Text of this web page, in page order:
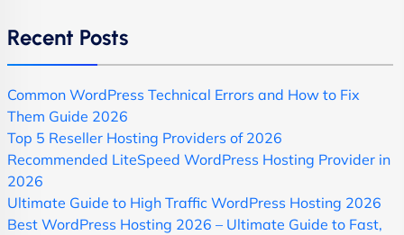
Recent Posts
Common WordPress Technical Errors and How to Fix
Them Guide 2026
Top 5 Reseller Hosting Providers of 2026
Recommended LiteSpeed WordPress Hosting Provider in
2026
Ultimate Guide to High Traffic WordPress Hosting 2026
Best WordPress Hosting 2026 – Ultimate Guide to Fast,